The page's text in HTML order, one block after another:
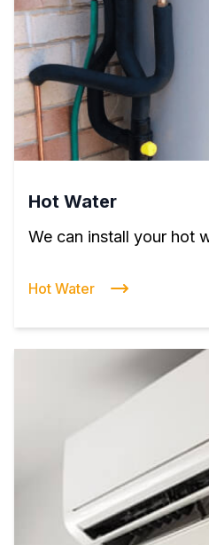
Hot Water
We can install your hot
Hot Water